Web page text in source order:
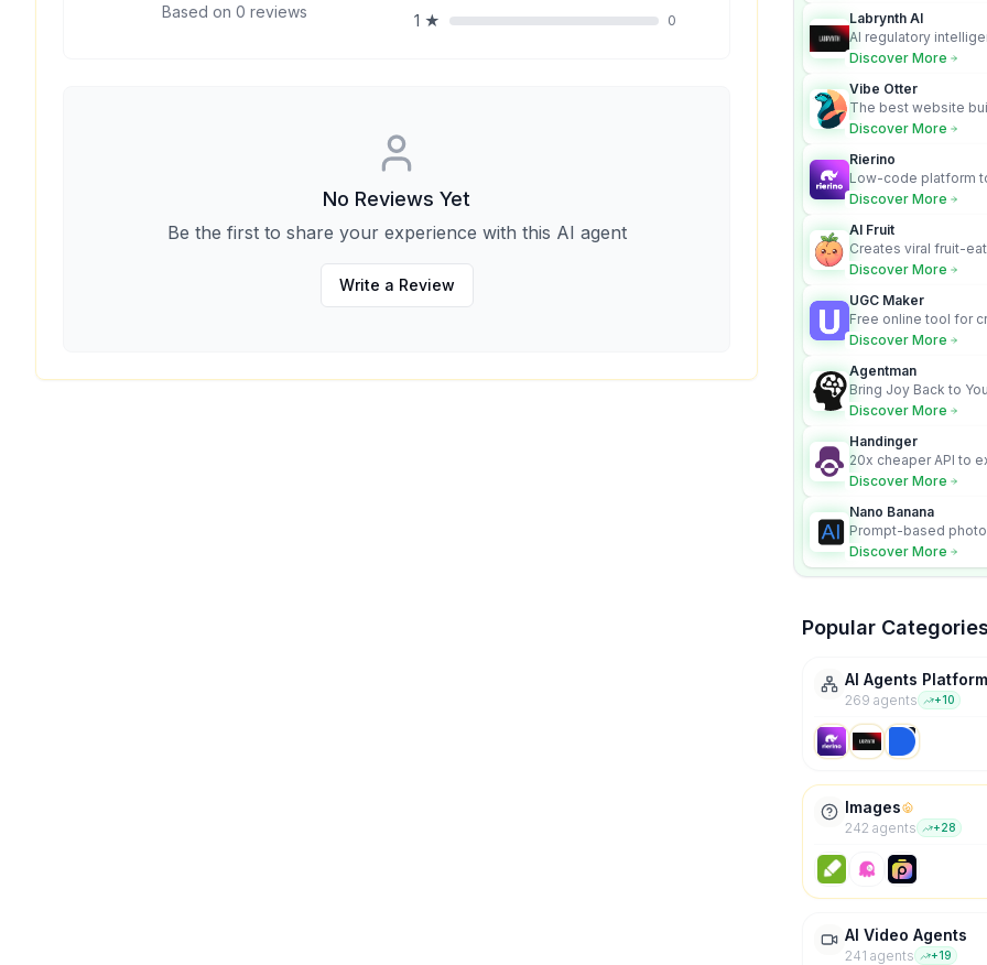
Based on 0 reviews 1 ★ 0
No Reviews Yet
Be the first to share your experience with this AI agent
Write a Review
Labrynth AI
AI regulatory
turns complex
Discover More
Vibe Otter
The best website
business owners
Discover More
Rierino
Low-code platform
govern enterprise AI
Discover More
AI Fruit
Creates viral fruit-
videos for social
Discover More
UGC Maker
Free online tool for
user-generated
Discover More
Agentman
Bring Joy Back to
Discover More
Handinger
20x cheaper API to
content for AI Agents
Discover More
Nano Banana
Prompt-based
character
Discover More
Popular Categories
AI Agents Platform
269 agents +10
Images
242 agents +28
AI Video Agents
241 agents +19